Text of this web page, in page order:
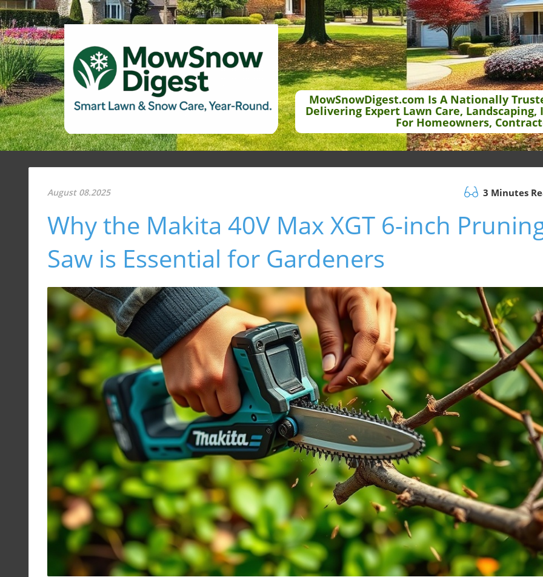
MowSnowDigest.com Is A Nationally
Delivering Expert Lawn Care,
For Homeowners,
August 08.2025 3 Minutes
Why the Makita 40V Max XGT 6-inch
Saw is Essential for Gardeners